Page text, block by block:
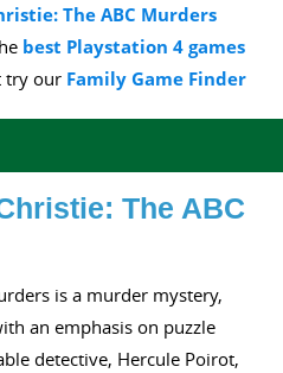
The ABC Murders
best Playstation 4 games
try our Family Game Finder
The ABC
is a murder mystery,
an emphasis on puzzle
detective, Hercule Poirot,